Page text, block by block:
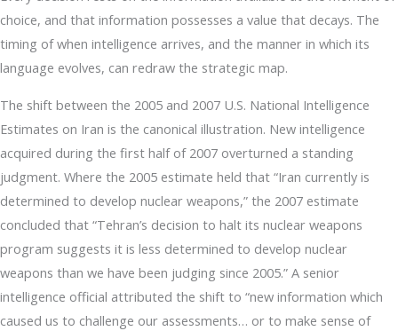
choice, and that information possesses a value that decays. The
timing of when intelligence arrives, and the manner in which its
language evolves, can redraw the strategic map.
The shift between the 2005 and 2007 U.S. National Intelligence
Estimates on Iran is the canonical illustration. New intelligence
acquired during the first half of 2007 overturned a standing
judgment. Where the 2005 estimate held that “Iran currently is
determined to develop nuclear weapons,” the 2007 estimate
concluded that “Tehran’s decision to halt its nuclear weapons
program suggests it is less determined to develop nuclear
weapons than we have been judging since 2005.” A senior
intelligence official attributed the shift to “new information which
caused us to challenge our assessments… or to make sense of